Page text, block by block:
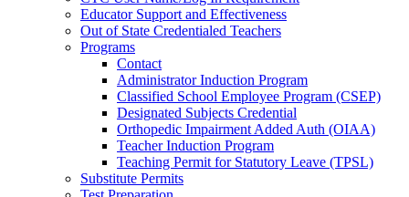
Educator Support and Effectiveness
Out of State Credentialed Teachers
Programs
Contact
Administrator Induction Program
Classified School Employee Program (CSEP)
Designated Subjects Credential
Orthopedic Impairment Added Auth (OIAA)
Teacher Induction Program
Teaching Permit for Statutory Leave (TPSL)
Substitute Permits